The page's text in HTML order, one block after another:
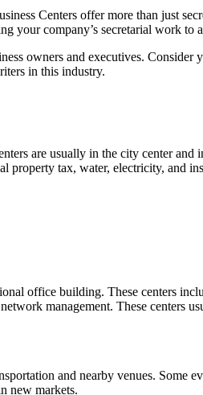
Centers offer more than just
your company’s secretarial work
owners and executives.
in this industry.
are usually in the city center
tax, water, electricity, and
office building. These centers
management. These centers
and nearby venues. Some
new markets.